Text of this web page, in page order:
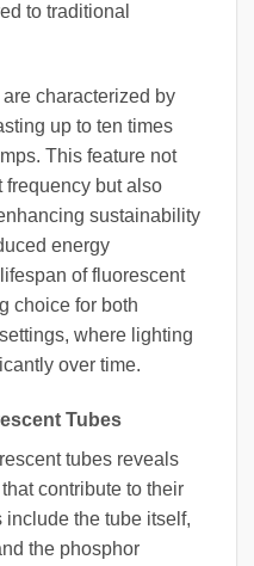
to traditional
characterized by
up to ten times
This feature not
but also
sustainability
energy
of fluorescent
choice for both
where lighting
over time.
Tubes
tubes reveals
contribute to their
the tube itself,
the phosphor